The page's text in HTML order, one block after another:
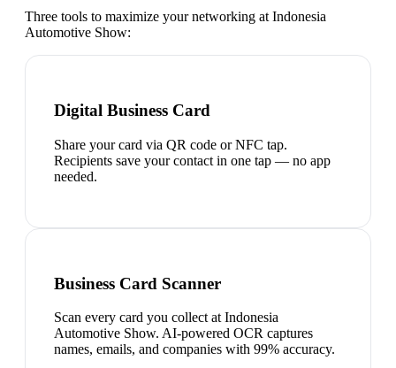
Three tools to maximize your networking at Indonesia
Automotive Show:
Digital Business Card
Share your card via QR code or NFC tap.
Recipients save your contact in one tap — no app
needed.
Business Card Scanner
Scan every card you collect at Indonesia
Automotive Show. AI-powered OCR captures
names, emails, and companies with 99% accuracy.